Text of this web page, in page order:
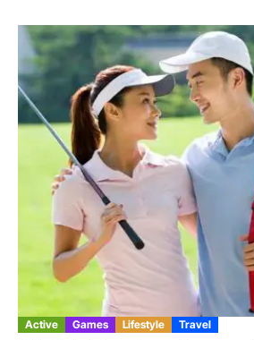
Active Games Lifestyle Travel